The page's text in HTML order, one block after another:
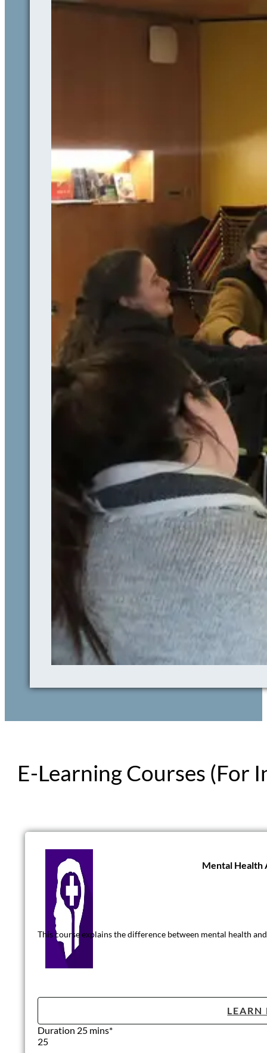
E-Learning Courses (For
Mental Health
This course explains the difference between mental health
LEARN
Duration 25 mins*
25